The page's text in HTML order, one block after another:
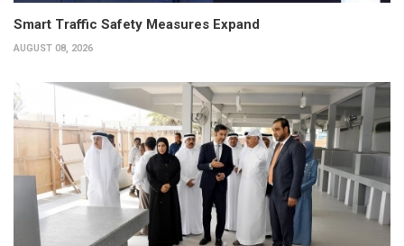
Smart Traffic Safety Measures Expand
AUGUST 08, 2026